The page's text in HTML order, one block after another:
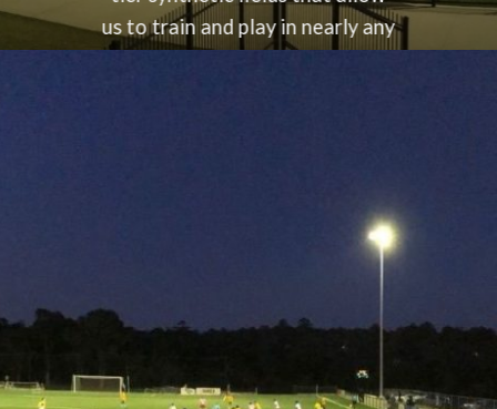
us to train and play in nearly any
, fondly
club offers the perfect setting
for players and families to enjoy
football at its best.